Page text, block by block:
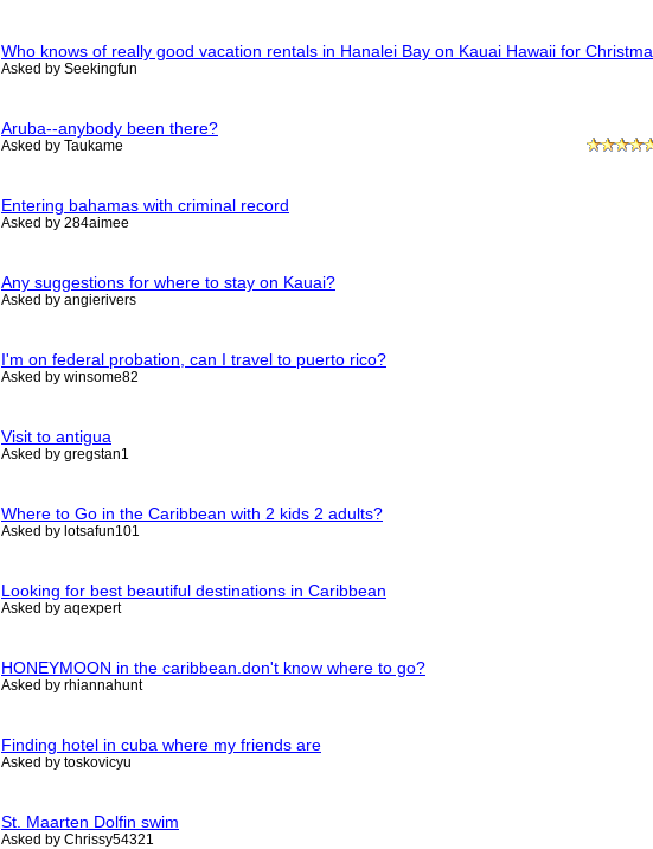
Who knows of really good vacation rentals in Hanalei Bay on Kauai Hawaii for Christma
Asked by Seekingfun
Aruba--anybody been there?
Asked by Taukame
Entering bahamas with criminal record
Asked by 284aimee
Any suggestions for where to stay on Kauai?
Asked by angierivers
I'm on federal probation, can I travel to puerto rico?
Asked by winsome82
Visit to antigua
Asked by gregstan1
Where to Go in the Caribbean with 2 kids 2 adults?
Asked by lotsafun101
Looking for best beautiful destinations in Caribbean
Asked by aqexpert
HONEYMOON in the caribbean.don't know where to go?
Asked by rhiannahunt
Finding hotel in cuba where my friends are
Asked by toskovicyu
St. Maarten Dolfin swim
Asked by Chrissy54321